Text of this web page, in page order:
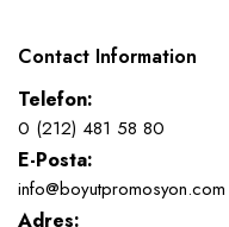
Contact Information
Telefon:
0 (212) 481 58 80
E-Posta:
info@boyutpromosyon.com
Adres: